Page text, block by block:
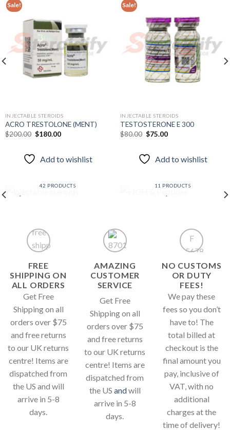
Sale!
Add to
wishlist
INJECTABLE STEROIDS
ACRO TRESTOLONE (MENT)
$200.00 Original
$200.00.
$180.00Current
Add to wishlist
Sale!
wishlist
INJECTABLE STEROIDS
TESTOSTERONE E 300
$80.00 Original
$80.00.
$75.00Current
Add to wishlist
42 PRODUCTS 11 PRODUCTS
FREE
SHIPPING ON
ALL ORDERS
Get Free
Shipping on all
orders over $75
and free returns
to our UK returns
centre! Items are
dispatched from
the US and will
arrive in 5-8
days.
AMAZING
CUSTOMER
SERVICE
Get Free
Shipping on all
orders over $75
and free returns
to our UK returns
centre! Items are
dispatched from
the US andwill
arrive in 5-8
days.
NO CUSTOMS
OR DUTY
FEES!
We pay these
fees so you don’t
have to! The
total billed at
checkout is the
final amount you
pay, inclusive of
VAT, with no
additional
charges at the
time of delivery!